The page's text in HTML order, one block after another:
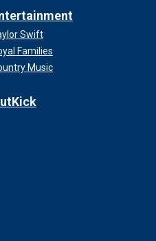
Swift
Families
Music